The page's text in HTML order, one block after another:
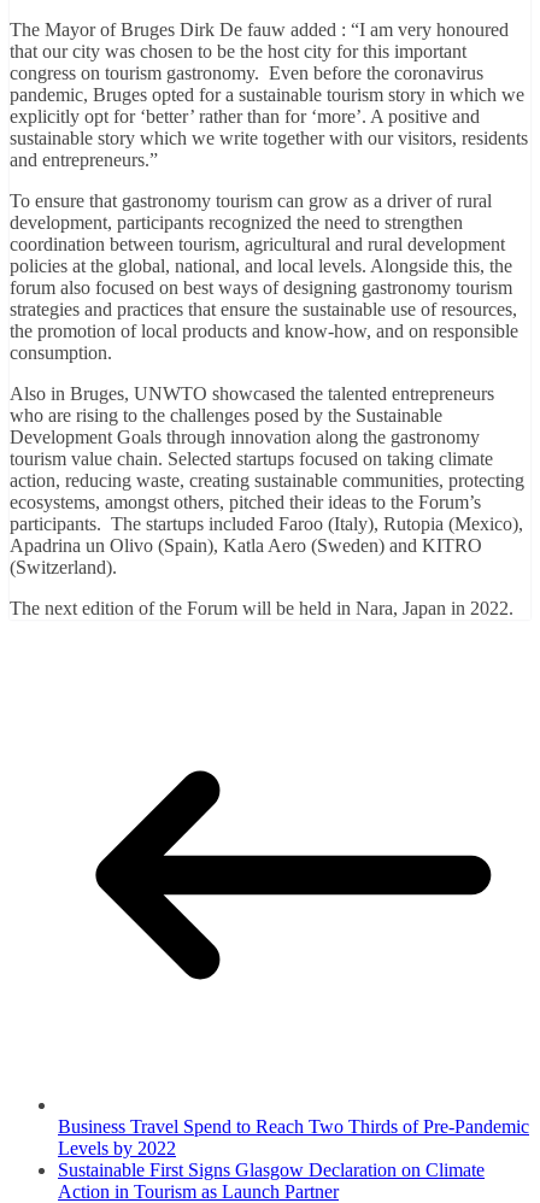
The Mayor of Bruges Dirk De fauw added : “I am very honoured
that our city was chosen to be the host city for this important
congress on tourism gastronomy. Even before the coronavirus
pandemic, Bruges opted for a sustainable tourism story in which we
explicitly opt for ‘better’ rather than for ‘more’. A positive and
sustainable story which we write together with our visitors, residents
and entrepreneurs.”
To ensure that gastronomy tourism can grow as a driver of rural
development, participants recognized the need to strengthen
coordination between tourism, agricultural and rural development
policies at the global, national, and local levels. Alongside this, the
forum also focused on best ways of designing gastronomy tourism
strategies and practices that ensure the sustainable use of resources,
the promotion of local products and know-how, and on responsible
consumption.
Also in Bruges, UNWTO showcased the talented entrepreneurs
who are rising to the challenges posed by the Sustainable
Development Goals through innovation along the gastronomy
tourism value chain. Selected startups focused on taking climate
action, reducing waste, creating sustainable communities, protecting
ecosystems, amongst others, pitched their ideas to the Forum’s
participants. The startups included Faroo (Italy), Rutopia (Mexico),
Apadrina un Olivo (Spain), Katla Aero (Sweden) and KITRO
(Switzerland).
The next edition of the Forum will be held in Nara, Japan in 2022.
Business Travel Spend to Reach Two Thirds of Pre-Pandemic
Levels by 2022
Sustainable First Signs Glasgow Declaration on Climate
Action in Tourism as Launch Partner